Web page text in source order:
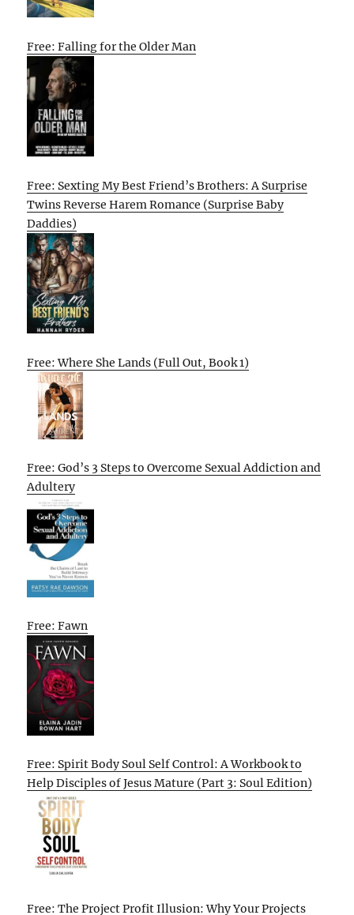
Free: Falling for the Older Man
Free: Sexting My Best Friend’s Brothers: A Surprise
Twins Reverse Harem Romance (Surprise Baby
Daddies)
Free: Where She Lands (Full Out, Book 1)
Free: God’s 3 Steps to Overcome Sexual Addiction and
Adultery
Free: Fawn
Free: Spirit Body Soul Self Control: A Workbook to
Help Disciples of Jesus Mature (Part 3: Soul Edition)
Free: The Project Profit Illusion: Why Your Projects